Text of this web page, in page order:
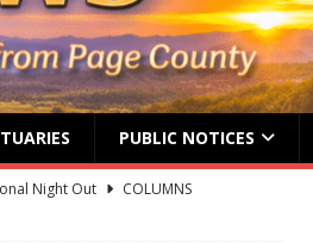
PUBLIC NOTICES
Night Out
COLUMNS